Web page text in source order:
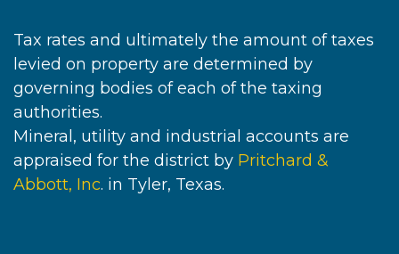
Tax rates and ultimately the amount of taxes
levied on property are determined by
governing bodies of each of the taxing
authorities.
Mineral, utility and industrial accounts are
appraised for the district by Pritchard &
Abbott, Inc. in Tyler, Texas.